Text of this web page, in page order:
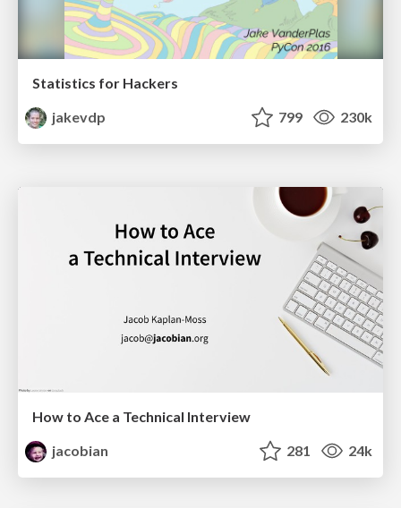
Statistics for Hackers
jakevdp
799 230k
How to Ace a Technical Interview
jacobian
281 24k